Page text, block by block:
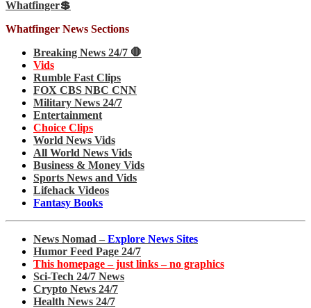
Whatfinger💲
Whatfinger News Sections
Breaking News 24/7 🛑
Vids
Rumble Fast Clips
FOX CBS NBC CNN
Military News 24/7
Entertainment
Choice Clips
World News Vids
All World News Vids
Business & Money Vids
Sports News and Vids
Lifehack Videos
Fantasy Books
News Nomad – Explore News Sites
Humor Feed Page 24/7
This homepage – just links – no graphics
Sci-Tech 24/7 News
Crypto News 24/7
Health News 24/7